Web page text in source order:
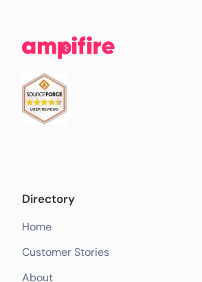
Directory
Home
Customer Stories
About